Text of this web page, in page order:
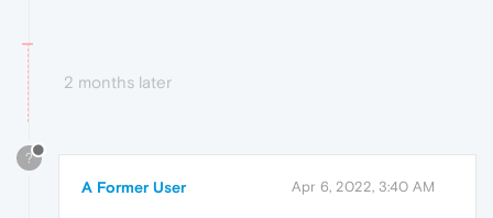
2 months later
?
A Former User Apr 6, 2022, 3:40 AM